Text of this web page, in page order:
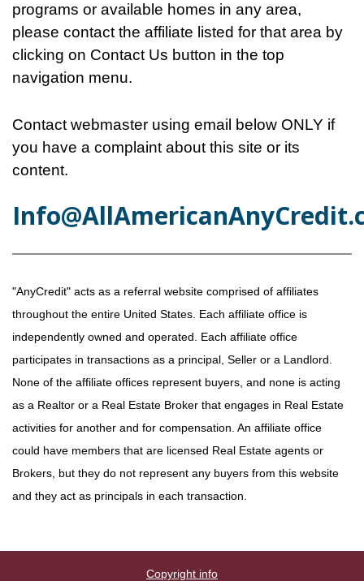
programs or available homes in any area,
please contact the affiliate listed for that area by
clicking on Contact Us button in the top
navigation menu.
Contact webmaster using email below ONLY if
you have a complaint about this site or its
content.
"AnyCredit" acts as a referral website comprised of affiliates
throughout the entire United States. Each affiliate office is
independently owned and operated. Each affiliate office
participates in transactions as a principal, Seller or a Landlord.
None of the affiliate offices represent buyers, and none is acting
as a Realtor or a Real Estate Broker that engages in Real Estate
activities for another and for compensation. An affiliate office
could have members that are licensed Real Estate agents or
Brokers, but they do not represent any buyers from this website
and they act as principals in each transaction.
Copyright info